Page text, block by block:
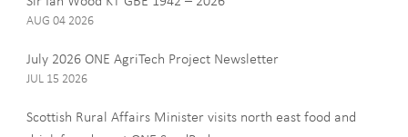
Email
AUG 04 2026
July 2026 ONE AgriTech Project Newsletter
JUL 15 2026
Scottish Rural Affairs Minister visits north east food and